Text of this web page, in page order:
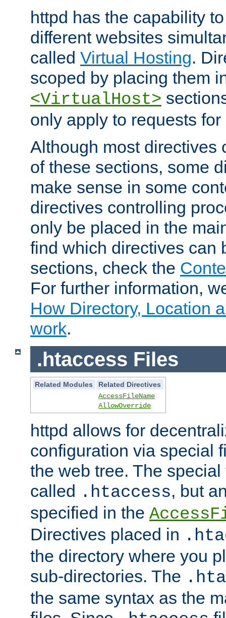
httpd has the capability
different websites
called Virtual Hosting.
scoped by placing them
<VirtualHost>
only apply to requests
Although most directives
of these sections, some
make sense in some
directives controlling
only be placed in the
find which directives can
sections, check the
For further information,
How Directory, Location
work.
.htaccess Files
Related Modules
Related Directives
AccessFileName
AllowOverride
httpd allows for
configuration via special
the web tree. The
called .htaccess, but
specified in the
Directives placed in
the directory where you
sub-directories. The
the same syntax as the